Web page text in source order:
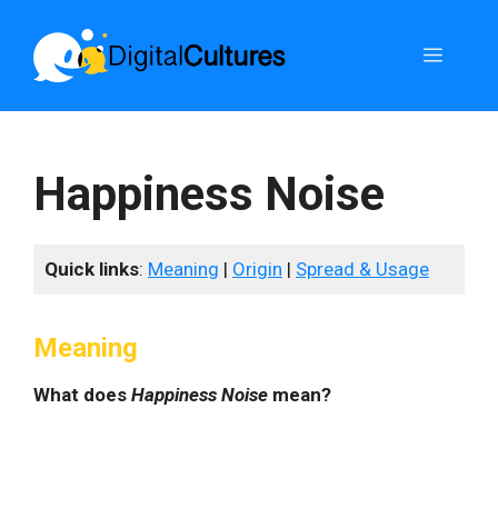
content
Menu
Happiness Noise
Quick links: Meaning | Origin | Spread & Usage
Meaning
What does Happiness Noise mean?